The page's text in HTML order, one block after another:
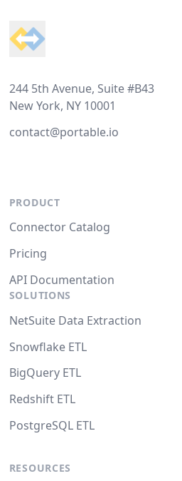
244 5th Avenue, Suite #B43
New York, NY 10001
contact@portable.io
PRODUCT
Connector Catalog
Pricing
API Documentation
SOLUTIONS
NetSuite Data Extraction
Snowflake ETL
BigQuery ETL
Redshift ETL
PostgreSQL ETL
RESOURCES